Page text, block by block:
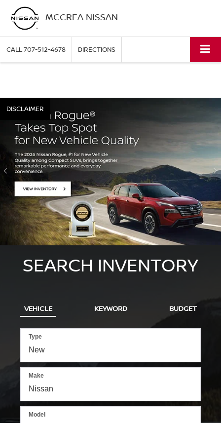
MCCREA NISSAN
CALL707-512-4678 DIRECTIONS
DISCLAIMER
SEARCH INVENTORY
VEHICLE KEYWORD BUDGET
Type
Make
Model